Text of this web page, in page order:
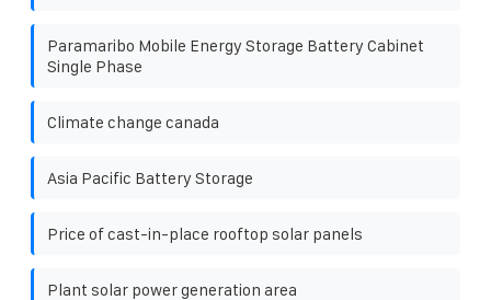
Paramaribo Mobile Energy Storage Battery Cabinet
Single Phase
Climate change canada
Asia Pacific Battery Storage
Price of cast-in-place rooftop solar panels
Plant solar power generation area